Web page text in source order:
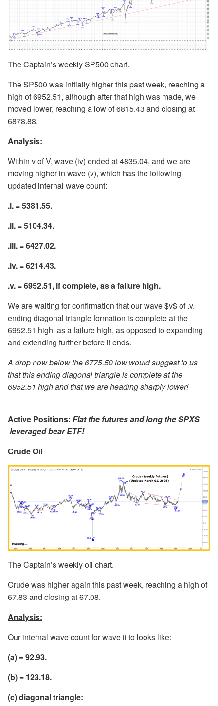
The Captain’s weekly SP500 chart.
The SP500 was initially higher this past week, reaching a
high of 6952.51, although after that high was made, we
moved lower, reaching a low of 6815.43 and closing at
6878.88.
Analysis:
Within v of V, wave (iv) ended at 4835.04, and we are
moving higher in wave (v), which has the following
updated internal wave count:
.i. = 5381.55.
.ii. = 5104.34.
.iii. = 6427.02.
.iv. = 6214.43.
.v. = 6952.51, if complete, as a failure high.
We are waiting for confirmation that our wave $v$ of .v.
ending diagonal triangle formation is complete at the
6952.51 high, as a failure high, as opposed to expanding
and extending further before it ends.
A drop now below the 6775.50 low would suggest to us
that this ending diagonal triangle is complete at the
6952.51 high and that we are heading sharply lower!
Active Positions: Flat the futures and long the SPXS
leveraged bear ETF!
Crude Oil
The Captain’s weekly oil chart.
Crude was higher again this past week, reaching a high of
67.83 and closing at 67.08.
Analysis:
Our internal wave count for wave ii to looks like:
(a) = 92.93.
(b) = 123.18.
(c) diagonal triangle: